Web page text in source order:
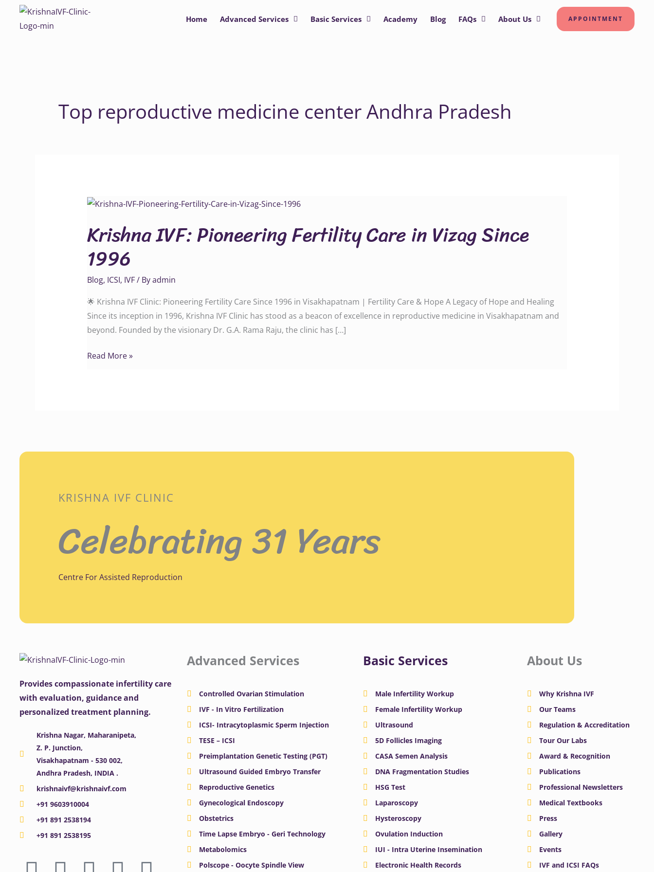
Home Advanced Services Basic Services Academy Blog FAQs About Us APPOINTMENT
Top reproductive medicine center Andhra Pradesh
Krishna IVF: Pioneering Fertility Care in Vizag Since
1996
Blog, ICSI, IVF/ Byadmin
🌟 Krishna IVF Clinic: Pioneering Fertility Care Since 1996 in Visakhapatnam | Fertility Care & Hope A Legacy of Hope and Healing
Since its inception in 1996, Krishna IVF Clinic has stood as a beacon of excellence in reproductive medicine in Visakhapatnam and
beyond. Founded by the visionary Dr. G.A. Rama Raju, the clinic has […]
Krishna
Pioneering
Fertility
Care
Vizag
Since
1996
Read More »
KRISHNA IVF CLINIC
Celebrating 31 Years
Centre For Assisted Reproduction
Provides compassionate infertility care
with evaluation, guidance and
personalized treatment planning.
Krishna Nagar, Maharanipeta,
Z. P. Junction,
Visakhapatnam - 530 002,
Andhra Pradesh, INDIA .
krishnaivf@krishnaivf.com
+91 9603910004
+91 891 2538194
+91 891 2538195
F X Y I L
Advanced Services
Controlled Ovarian Stimulation
IVF - In Vitro Fertilization
ICSI- Intracytoplasmic Sperm Injection
TESE – ICSI
Preimplantation Genetic Testing (PGT)
Ultrasound Guided Embryo Transfer
Reproductive Genetics
Gynecological Endoscopy
Obstetrics
Time Lapse Embryo - Geri Technology
Metabolomics
Polscope - Oocyte Spindle View
Basic Services
Male Infertility Workup
Female Infertility Workup
Ultrasound
5D Follicles Imaging
CASA Semen Analysis
DNA Fragmentation Studies
HSG Test
Laparoscopy
Hysteroscopy
Ovulation Induction
IUI - Intra Uterine Insemination
Electronic Health Records
About Us
Why Krishna IVF
Our Teams
Regulation & Accreditation
Tour Our Labs
Award & Recognition
Publications
Professional Newsletters
Medical Textbooks
Press
Gallery
Events
IVF and ICSI FAQs